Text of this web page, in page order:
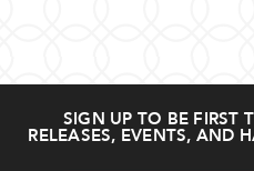
SIGN UP TO BE FIRST
RELEASES, EVENTS, AND